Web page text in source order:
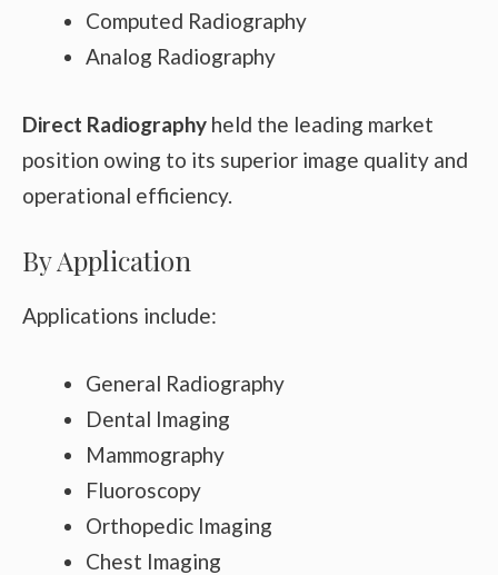
Computed Radiography
Analog Radiography
Direct Radiography held the leading market
position owing to its superior image quality and
operational efficiency.
By Application
Applications include:
General Radiography
Dental Imaging
Mammography
Fluoroscopy
Orthopedic Imaging
Chest Imaging